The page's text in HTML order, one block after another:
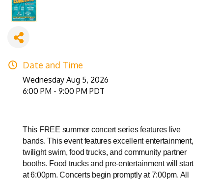
Date and Time
Wednesday Aug 5, 2026
6:00 PM - 9:00 PM PDT
This FREE summer concert series features live
bands. This event features excellent entertainment,
twilight swim, food trucks, and community partner
booths. Food trucks and pre-entertainment will start
at 6:00pm. Concerts begin promptly at 7:00pm. All